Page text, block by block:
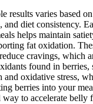
results varies based
and diet consistency.
helps maintain
fat oxidation.
cravings, which
found in berries,
and oxidative stress,
berries into your
to accelerate belly